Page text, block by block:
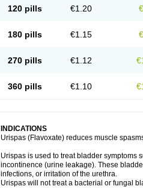
120 pills €1.20
180 pills €1.15
270 pills €1.12
360 pills €1.10
INDICATIONS
Urispas (Flavoxate) reduces muscle
Urispas is used to treat bladder symptoms
incontinence (urine leakage). These
infections, or irritation of the urethra.
Urispas will not treat a bacterial or fungal